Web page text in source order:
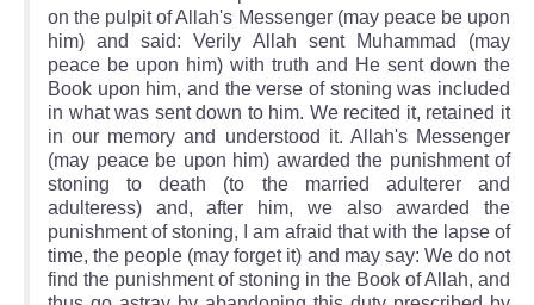
on the pulpit of Allah's Messenger (may peace be upon
him) and said: Verily Allah sent Muhammad (may
peace be upon him) with truth and He sent down the
Book upon him, and the verse of stoning was included
in what was sent down to him. We recited it, retained it
in our memory and understood it. Allah's Messenger
(may peace be upon him) awarded the punishment of
stoning to death (to the married adulterer and
adulteress) and, after him, we also awarded the
punishment of stoning, I am afraid that with the lapse of
time, the people (may forget it) and may say: We do not
find the punishment of stoning in the Book of Allah, and